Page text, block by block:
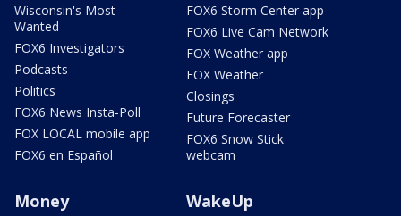
Wisconsin's Most
Wanted
FOX6 Investigators
Podcasts
Politics
FOX6 News Insta-Poll
FOX LOCAL mobile app
FOX6 en Español
FOX6 Storm Center app
FOX6 Live Cam Network
FOX Weather app
FOX Weather
Closings
Future Forecaster
FOX6 Snow Stick
webcam
Money WakeUp